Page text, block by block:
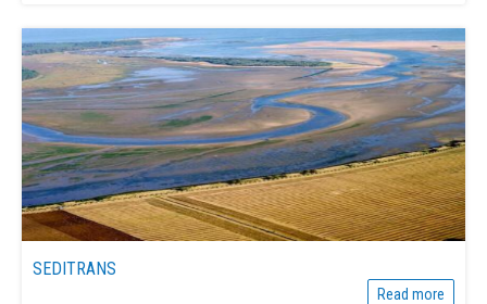
SEDITRANS
Read more